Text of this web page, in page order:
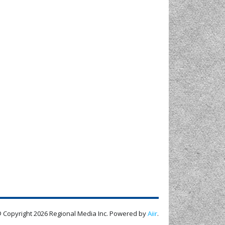
2026 Regional Media Inc. Powered byAiir.